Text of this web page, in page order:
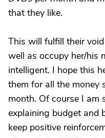
that they like.
This will fulfill their
well as occupy her/his
intelligent. I hope this
them for all the money
month. Of course I am
explaining budget and
keep positive